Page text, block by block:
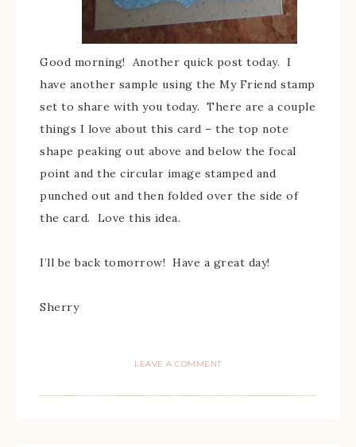
Good morning! Another quick post today. I
have another sample using the My Friend stamp
set to share with you today. There are a couple
things I love about this card – the top note
shape peaking out above and below the focal
point and the circular image stamped and
punched out and then folded over the side of
the card. Love this idea.
I’ll be back tomorrow! Have a great day!
Sherry
LEAVE A COMMENT